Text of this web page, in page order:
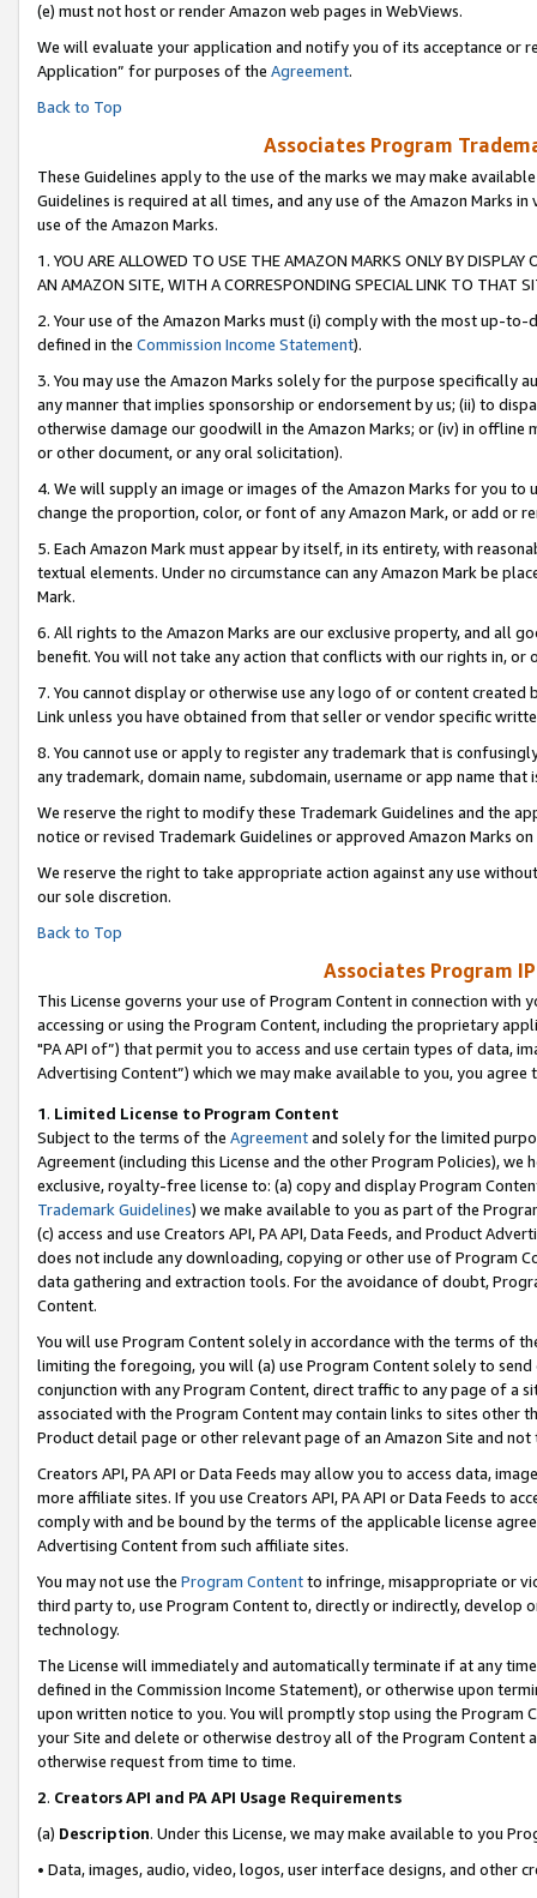
(e) must not host or render Amazon web pages in WebViews.
We will evaluate your application and notify you of its acceptance or
Application” for purposes of the Agreement.
Back to Top
Associates Program
These Guidelines apply to the use of the marks we may make
Guidelines is required at all times, and any use of the Amazon Marks
use of the Amazon Marks.
1. YOU ARE ALLOWED TO USE THE AMAZON MARKS ONLY BY
AN AMAZON SITE, WITH A CORRESPONDING SPECIAL LINK TO THAT
2. Your use of the Amazon Marks must (i) comply with the most up-
defined in the Commission Income Statement).
3. You may use the Amazon Marks solely for the purpose specifically
any manner that implies sponsorship or endorsement by us; (ii) to
otherwise damage our goodwill in the Amazon Marks; or (iv) in offline
or other document, or any oral solicitation).
4. We will supply an image or images of the Amazon Marks for you to
change the proportion, color, or font of any Amazon Mark, or add or
5. Each Amazon Mark must appear by itself, in its entirety, with
textual elements. Under no circumstance can any Amazon Mark be
Mark.
6. All rights to the Amazon Marks are our exclusive property, and all
benefit. You will not take any action that conflicts with our rights in, or
7. You cannot display or otherwise use any logo of or content
Link unless you have obtained from that seller or vendor specific
8. You cannot use or apply to register any trademark that is
any trademark, domain name, subdomain, username or app name
We reserve the right to modify these Trademark Guidelines and the
notice or revised Trademark Guidelines or approved Amazon Marks on
We reserve the right to take appropriate action against any use
our sole discretion.
Back to Top
Associates Program
This License governs your use of Program Content in connection
accessing or using the Program Content, including the proprietary
"PA API of”) that permit you to access and use certain types of data,
Advertising Content”) which we may make available to you, you agree
1. Limited License to Program Content
Subject to the terms of the Agreementand solely for the limited
Agreement (including this License and the other Program Policies),
exclusive, royalty-free license to: (a) copy and display Program
Trademark Guidelines) we make available to you as part of the
(c) access and use Creators API, PA API, Data Feeds, and Product
does not include any downloading, copying or other use of Program
data gathering and extraction tools. For the avoidance of doubt,
Content.
You will use Program Content solely in accordance with the terms of
limiting the foregoing, you will (a) use Program Content solely to
conjunction with any Program Content, direct traffic to any page of a
associated with the Program Content may contain links to sites other
Product detail page or other relevant page of an Amazon Site and not
Creators API, PA API or Data Feeds may allow you to access data,
more affiliate sites. If you use Creators API, PA API or Data Feeds to
comply with and be bound by the terms of the applicable license
Advertising Content from such affiliate sites.
You may not use the Program Contentto infringe, misappropriate or
third party to, use Program Content to, directly or indirectly, develop
technology.
The License will immediately and automatically terminate if at any
defined in the Commission Income Statement), or otherwise upon
upon written notice to you. You will promptly stop using the Program
your Site and delete or otherwise destroy all of the Program Content
otherwise request from time to time.
2. Creators API and PA API Usage Requirements
(a) Description. Under this License, we may make available to you
• Data, images, audio, video, logos, user interface designs, and other